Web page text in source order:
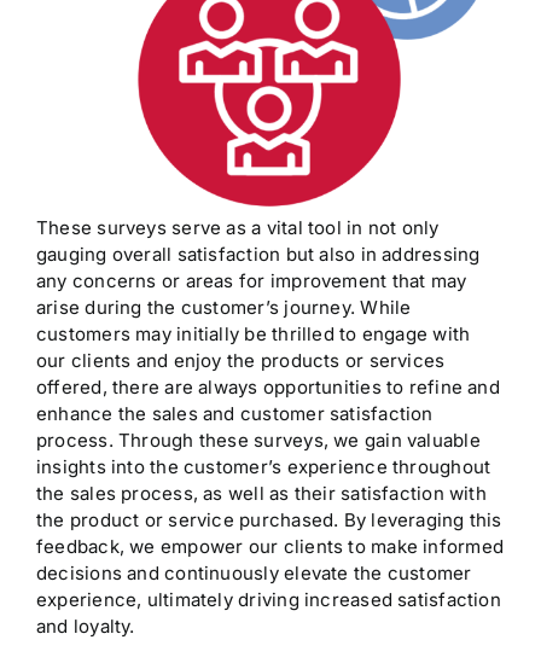
These surveys serve as a vital tool in not only
gauging overall satisfaction but also in addressing
any concerns or areas for improvement that may
arise during the customer’s journey. While
customers may initially be thrilled to engage with
our clients and enjoy the products or services
offered, there are always opportunities to refine and
enhance the sales and customer satisfaction
process. Through these surveys, we gain valuable
insights into the customer’s experience throughout
the sales process, as well as their satisfaction with
the product or service purchased. By leveraging this
feedback, we empower our clients to make informed
decisions and continuously elevate the customer
experience, ultimately driving increased satisfaction
and loyalty.